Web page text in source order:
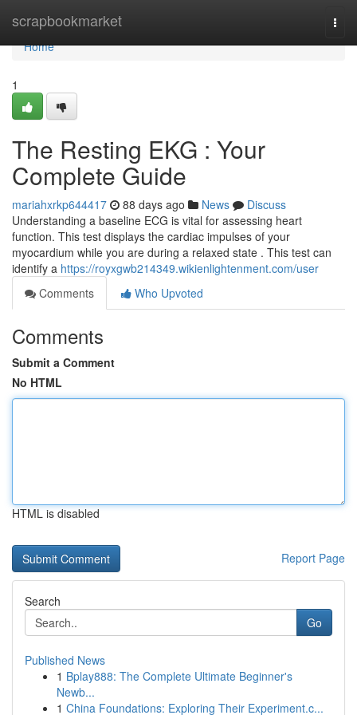
scrapbookmarket
Home
Home
1
The Resting EKG : Your
Complete Guide
mariahxrkp644417 88 days ago News
Discuss
Understanding a baseline ECG is vital for assessing heart
function. This test displays the cardiac impulses of your
myocardium while you are during a relaxed state . This test can
identify a https://royxgwb214349.wikienlightenment.com/user
Comments
Who Upvoted
Comments
Submit a Comment
No HTML
HTML is disabled
Report Page
Search
Go
Published News
1 Bplay888: The Complete Ultimate Beginner's
Newb...
1 China Foundations: Exploring Their Experiment.c...